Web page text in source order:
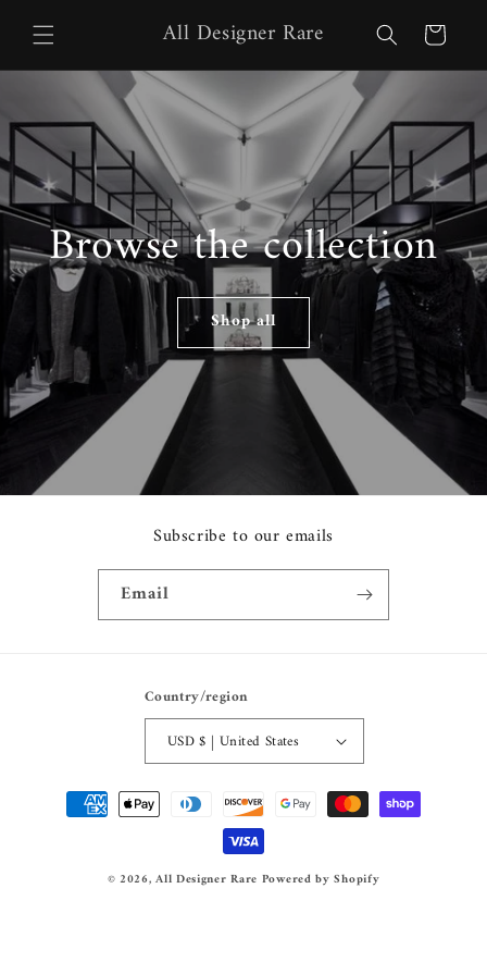
content All Designer Rare Cart
Browse the collection
Shop all
Subscribe to our emails
Email
Country/region
USD $ | United States
Payment
methods
© 2026,All Designer Rare Powered by Shopify